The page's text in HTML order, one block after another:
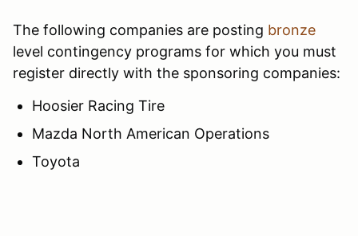
The following companies are posting bronze
level contingency programs for which you must
register directly with the sponsoring companies:
Hoosier Racing Tire
Mazda North American Operations
Toyota